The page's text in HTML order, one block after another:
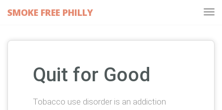
SMOKE FREE PHILLY
Quit for Good
Tobacco use disorder is an addiction